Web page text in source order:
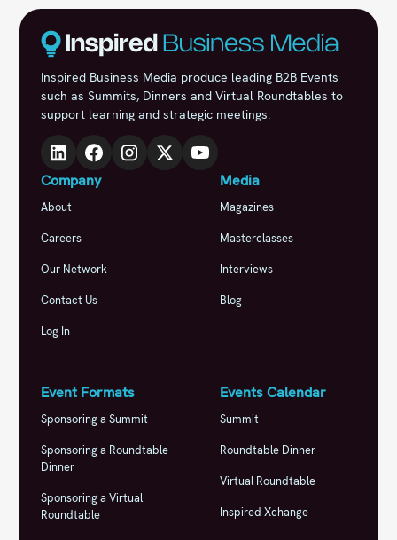
Inspired Business Media produce leading B2B Events
such as Summits, Dinners and Virtual Roundtables to
support learning and strategic meetings.
Company
About
Careers
Our Network
Contact Us
Log In
Media
Magazines
Masterclasses
Interviews
Blog
Event Formats
Sponsoring a Summit
Sponsoring a Roundtable
Dinner
Sponsoring a Virtual
Roundtable
Events Calendar
Summit
Roundtable Dinner
Virtual Roundtable
Inspired Xchange